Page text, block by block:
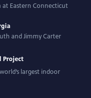
at Eastern Connecticut
and Jimmy Carter
Project
largest indoor